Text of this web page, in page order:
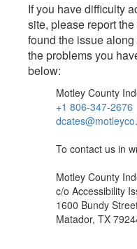
If you have difficulty
site, please report
found the issue
the problems you
below:
Motley County
+1 806-347-2676
To contact us in
Motley County
c/o Accessibility
1600 Bundy
Matador, TX